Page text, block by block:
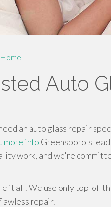
Home
Auto
an auto glass repair
more info Greensboro's
work, and we're
it all. We use only top-of-
repair.